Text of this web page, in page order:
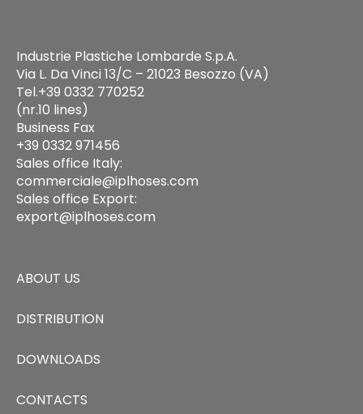
Industrie Plastiche Lombarde S.p.A.
Via L. Da Vinci 13/C – 21023 Besozzo (VA)
Tel.+39 0332 770252
(nr.10 lines)
Business Fax
+39 0332 971456
Sales office Italy:
commerciale@iplhoses.com
Sales office Export:
export@iplhoses.com
ABOUT US
DISTRIBUTION
DOWNLOADS
CONTACTS